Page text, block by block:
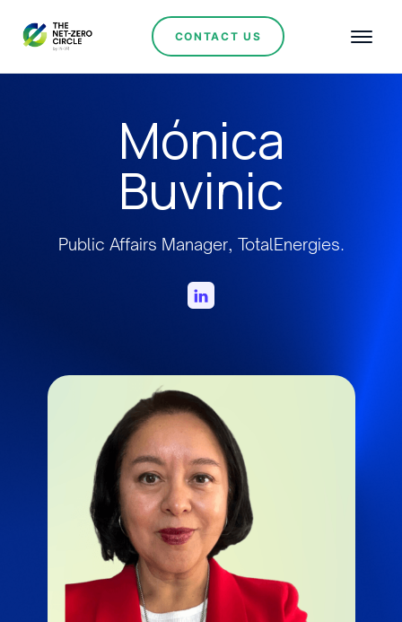
CONTACT US
Mónica
Buvinic
Public Affairs Manager, TotalEnergies.